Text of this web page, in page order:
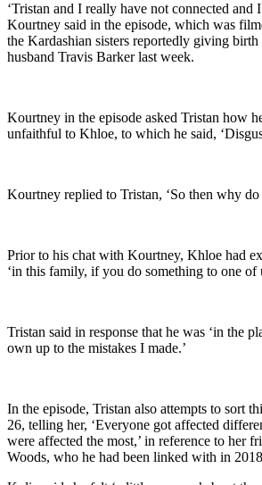
‘Tristan and I really have not connected and
Kourtney said in the episode, which was
the Kardashian sisters reportedly giving
husband Travis Barker last week.
Kourtney in the episode asked Tristan how
unfaithful to Khloe, to which he said,
Kourtney replied to Tristan, ‘So then why do
Prior to his chat with Kourtney, Khloe had
‘in this family, if you do something to one of
Tristan said in response that he was ‘in the
own up to the mistakes I made.’
In the episode, Tristan also attempts to sort
26, telling her, ‘Everyone got affected
were affected the most,’ in reference to her
Woods, who he had been linked with in